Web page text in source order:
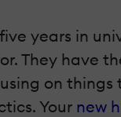
years in
They have
on things
Your new